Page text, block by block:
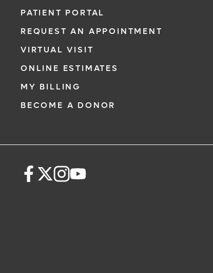
PATIENT PORTAL
REQUEST AN APPOINTMENT
VIRTUAL VISIT
ONLINE ESTIMATES
MY BILLING
BECOME A DONOR